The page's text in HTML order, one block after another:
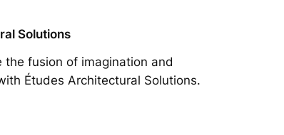
Solutions
the fusion of imagination and
Études Architectural Solutions.